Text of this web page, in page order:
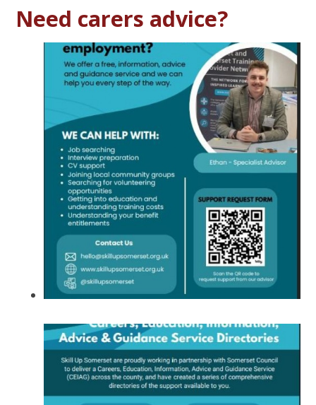
Need carers advice?